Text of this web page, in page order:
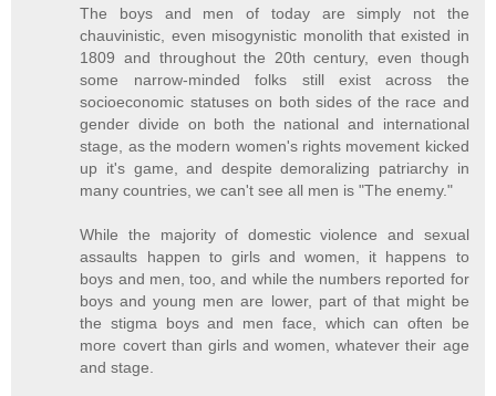
The boys and men of today are simply not the
chauvinistic, even misogynistic monolith that existed in
1809 and throughout the 20th century, even though
some narrow-minded folks still exist across the
socioeconomic statuses on both sides of the race and
gender divide on both the national and international
stage, as the modern women's rights movement kicked
up it's game, and despite demoralizing patriarchy in
many countries, we can't see all men is "The enemy."
While the majority of domestic violence and sexual
assaults happen to girls and women, it happens to
boys and men, too, and while the numbers reported for
boys and young men are lower, part of that might be
the stigma boys and men face, which can often be
more covert than girls and women, whatever their age
and stage.